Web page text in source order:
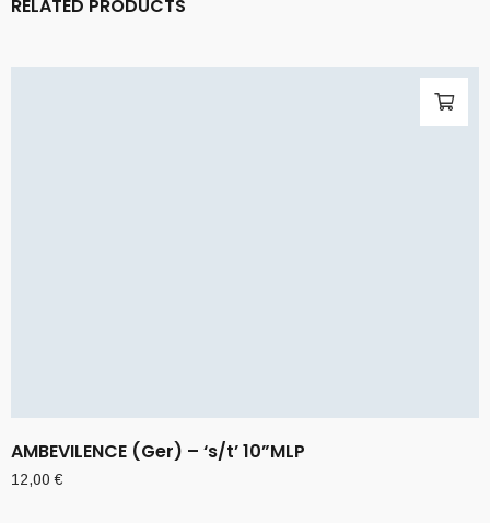
RELATED PRODUCTS
AMBEVILENCE (Ger) – ‘s/t’ 10”MLP
12,00€